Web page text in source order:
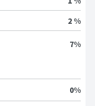
2 %
7%
0%